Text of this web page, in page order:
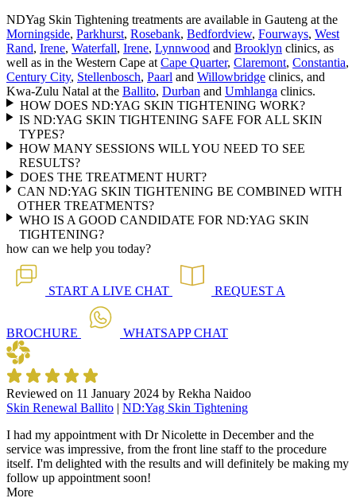
NDYag Skin Tightening treatments are available in Gauteng at the
Morningside, Parkhurst, Rosebank, Bedfordview, Fourways, West
Rand, Irene, Waterfall, Irene, Lynnwood and Brooklyn clinics, as
well as in the Western Cape at Cape Quarter, Claremont, Constantia,
Century City, Stellenbosch, Paarl and Willowbridge clinics, and
Kwa-Zulu Natal at the Ballito, Durban and Umhlanga clinics.
HOW DOES ND:YAG SKIN TIGHTENING WORK?
IS ND:YAG SKIN TIGHTENING SAFE FOR ALL SKIN
TYPES?
HOW MANY SESSIONS WILL YOU NEED TO SEE
RESULTS?
DOES THE TREATMENT HURT?
CAN ND:YAG SKIN TIGHTENING BE COMBINED WITH
OTHER TREATMENTS?
WHO IS A GOOD CANDIDATE FOR ND:YAG SKIN
TIGHTENING?
how can we help you today?
START A LIVE CHAT REQUEST A
BROCHURE WHATSAPPCHAT
Reviewed on 11 January 2024 by Rekha Naidoo
Skin Renewal Ballito | ND:Yag Skin Tightening
I had my appointment with Dr Nicolette in December and the
service was impressive, from the front line staff to the procedure
itself. I'm delighted with the results and will definitely be making my
follow up appointment soon!
More